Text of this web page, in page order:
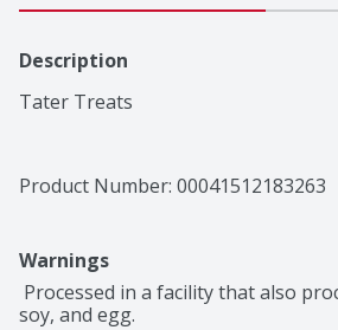
Description
Tater Treats
Product Number: 00041512183263
Warnings
soy, and egg.